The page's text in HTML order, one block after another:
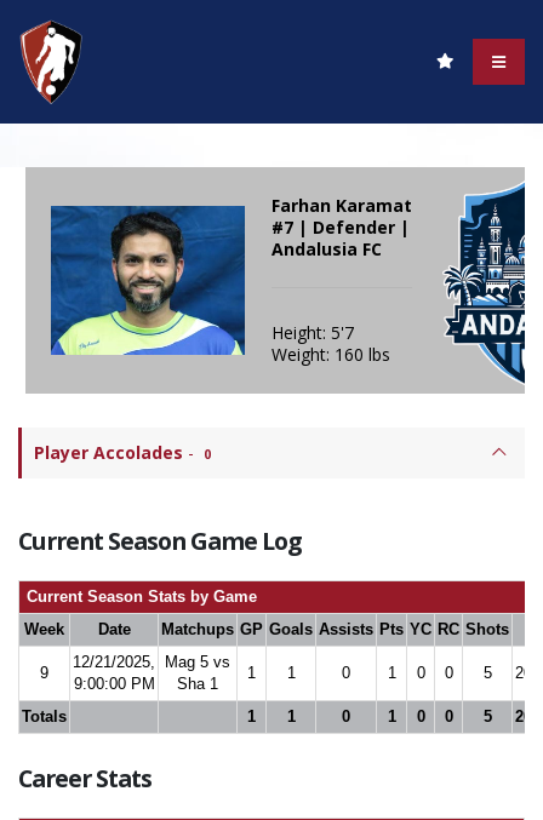
Farhan Karamat
#7 | Defender |
Andalusia FC
Height: 5'7
Weight: 160 lbs
Player Accolades - 0
Current Season Game Log
Current Season Stats by Game
Week
Date Matchups GP Goals Assists Pts YC RC Shots
9
12/21/2025,
9:00:00 PM
Mag 5 vs
Sha 1
1 1 0 1 0 0 5
Totals 1 1 0 1 0 0 5
Career Stats